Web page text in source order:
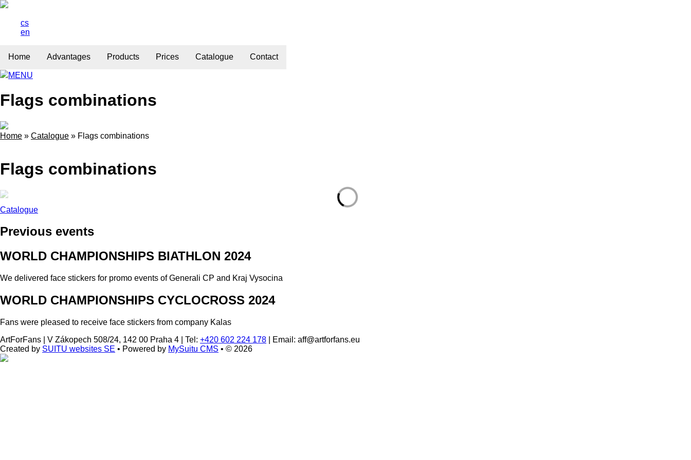
cs
en
Home Advantages Products Prices Catalogue Contact
MENU
Flags combinations
Home » Catalogue » Flags combinations
Flags combinations
Catalogue
Previous events
WORLD CHAMPIONSHIPS BIATHLON 2024
We delivered face stickers for promo events of Generali CP and Kraj Vysocina
WORLD CHAMPIONSHIPS CYCLOCROSS 2024
Fans were pleased to receive face stickers from company Kalas
ArtForFans
V Zákopech 508/24, 142 00 Praha 4 Tel: +420 602 224 178
Email: aff@artforfans.eu
Created by SUITU websites SE • Powered by MySuitu CMS • © 2026